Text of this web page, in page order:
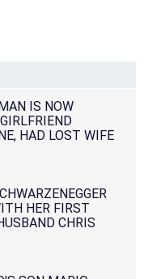
IS NOW
HAD LOST WIFE
HER FIRST
CHRIS